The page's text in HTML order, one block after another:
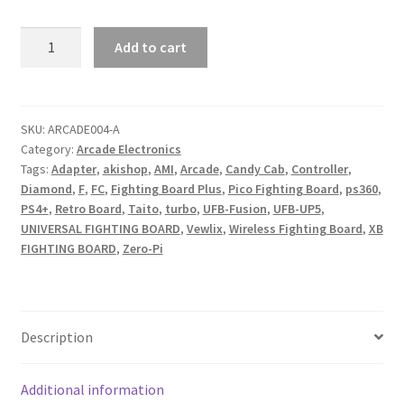
quantity
Add to cart
SKU: ARCADE004-A
Category: Arcade Electronics
Tags: Adapter, akishop, AMI, Arcade, Candy Cab, Controller,
Diamond, F, FC, Fighting Board Plus, Pico Fighting Board, ps360,
PS4+, Retro Board, Taito, turbo, UFB-Fusion, UFB-UP5,
UNIVERSAL FIGHTING BOARD, Vewlix, Wireless Fighting Board, XB
FIGHTING BOARD, Zero-Pi
Description
Additional information